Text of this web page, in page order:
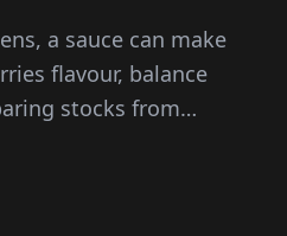
a sauce can make
flavour, balance
stocks from